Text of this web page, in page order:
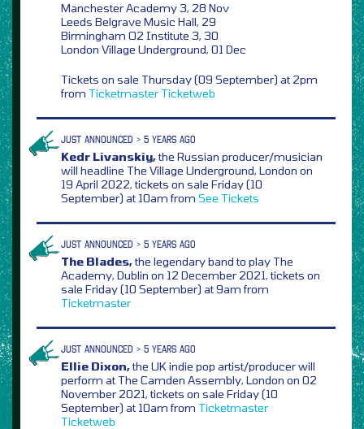
Manchester Academy 3, 28 Nov
Leeds Belgrave Music Hall, 29
Birmingham O2 Institute 3, 30
London Village Underground, 01 Dec
Tickets on sale Thursday (09 September) at 2pm
from Ticketmaster Ticketweb
JUST ANNOUNCED > 5 YEARS AGO
Kedr Livanskiy,the Russian producer/musician
will headline The Village Underground, London on
19 April 2022, tickets on sale Friday (10
September) at 10am from See Tickets
JUST ANNOUNCED > 5 YEARS AGO
The Blades,the legendary band to play The
Academy, Dublin on 12 December 2021, tickets on
sale Friday (10 September) at 9am from
Ticketmaster
JUST ANNOUNCED > 5 YEARS AGO
Ellie Dixon,the UK indie pop artist/producer will
perform at The Camden Assembly, London on 02
November 2021, tickets on sale Friday (10
September) at 10am from Ticketmaster
Ticketweb